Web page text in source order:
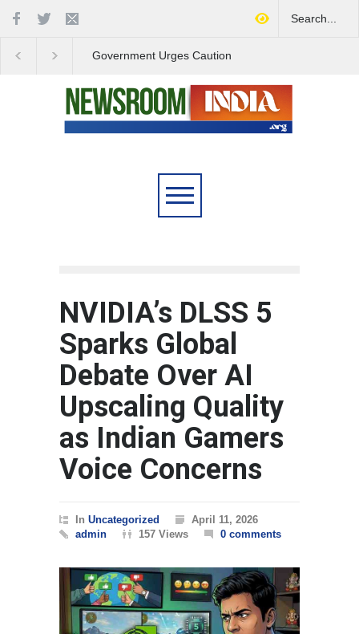
Government Urges Caution
NVIDIA’s DLSS 5
Sparks Global
Debate Over AI
Upscaling Quality
as Indian Gamers
Voice Concerns
In Uncategorized
April 11, 2026
admin
157 Views 0 comments